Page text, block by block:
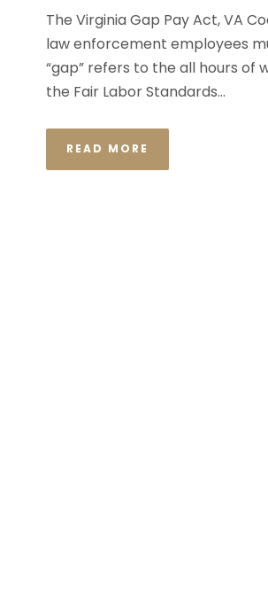
The Virginia Gap Pay Act, VA
law enforcement employees
“gap” refers to the all hours
the Fair Labor Standards...
READ MORE